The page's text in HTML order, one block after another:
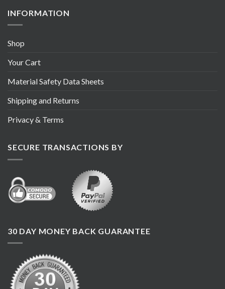
INFORMATION
Shop
Your Cart
Material Safety Data Sheets
Shipping and Returns
Privacy & Terms
SECURE TRANSACTIONS BY
30 DAY MONEY BACK GUARANTEE